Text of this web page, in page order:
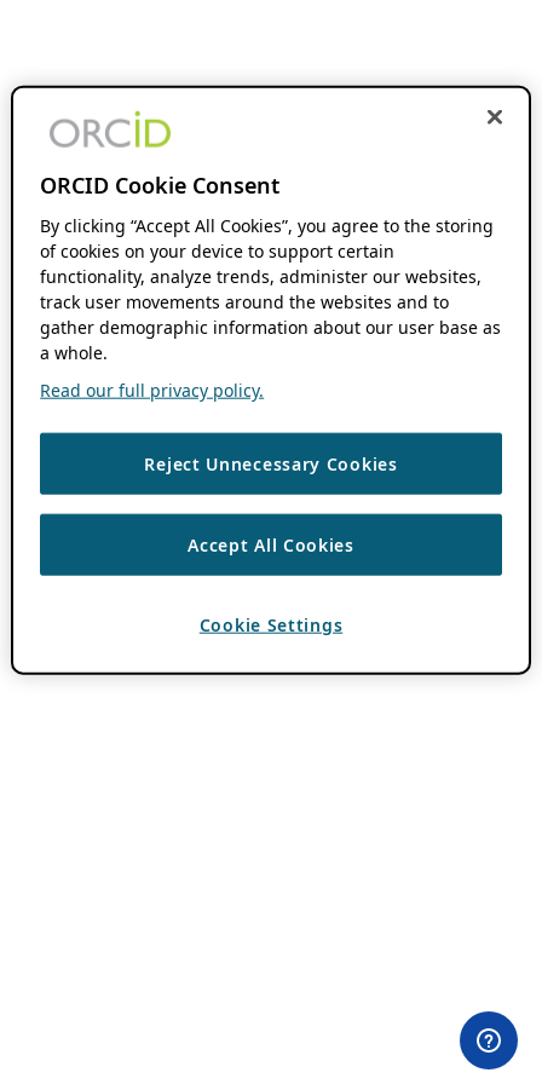
ORCID Cookie Consent
By clicking “Accept All Cookies”, you agree to the storing
of cookies on your device to support certain
functionality, analyze trends, administer our websites,
track user movements around the websites and to
gather demographic information about our user base as
a whole.
Read our full privacy policy.
Reject Unnecessary Cookies
Accept All Cookies
Cookie Settings